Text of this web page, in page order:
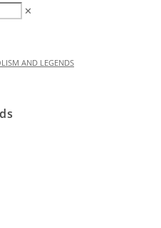
✕
AND LEGENDS